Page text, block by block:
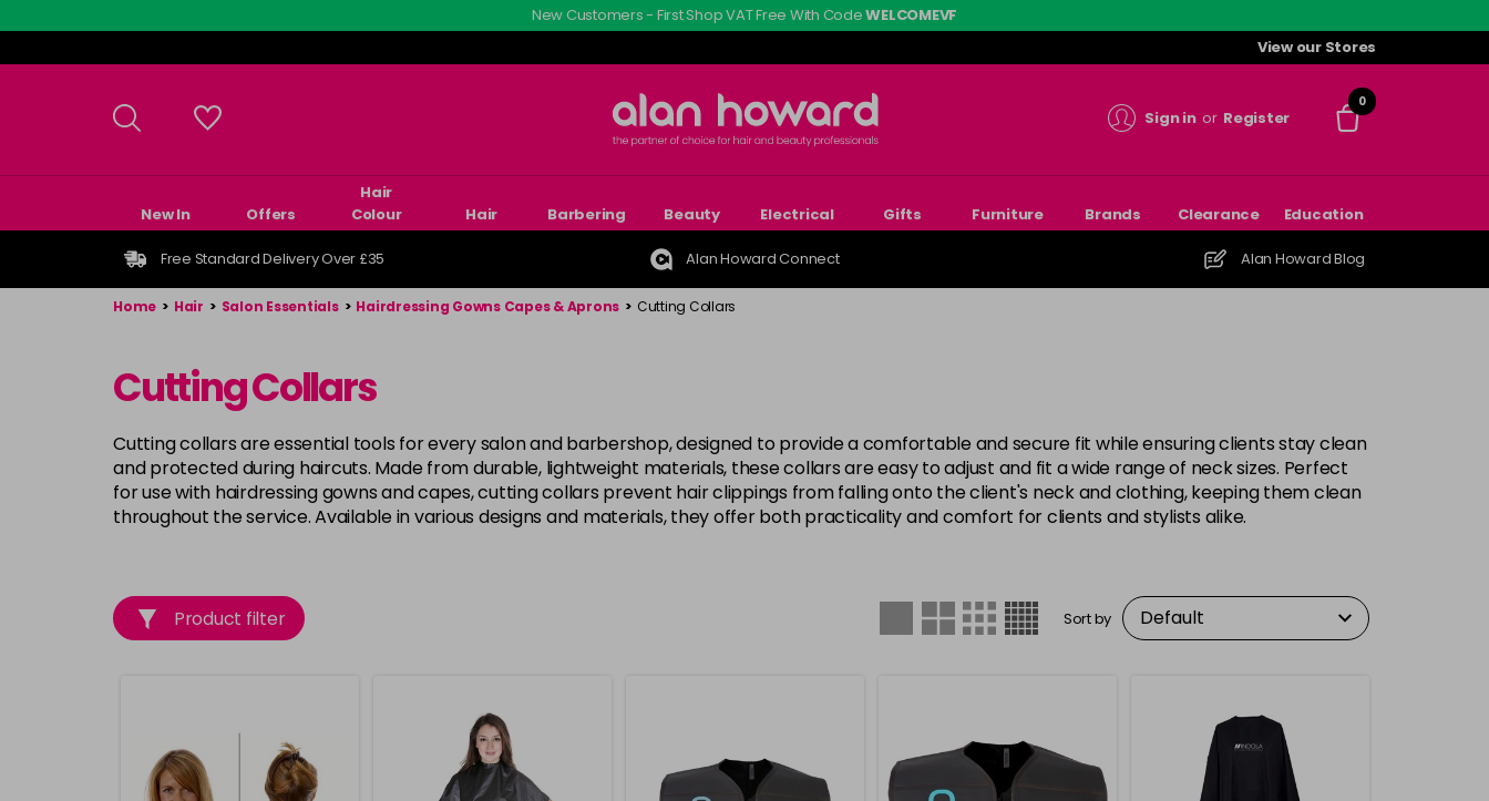
to
main
New Customers - First Shop VAT Free With CodeWELCOMEVF
View our Stores
Sign in or Register
0
New In Offers
Hair
Colour
Hair Barbering Beauty Electrical Gifts Furniture Brands Clearance Education
Free Standard Delivery Over £35 Alan Howard Connect Alan Howard Blog
Home > Hair > Salon Essentials > Hairdressing Gowns Capes & Aprons > Cutting Collars
Cutting Collars
Cutting collars are essential tools for every salon and barbershop, designed to provide a comfortable and secure fit while ensuring clients stay clean
and protected during haircuts. Made from durable, lightweight materials, these collars are easy to adjust and fit a wide range of neck sizes. Perfect
for use with hairdressing gowns and capes, cutting collars prevent hair clippings from falling onto the client's neck and clothing, keeping them clean
throughout the service. Available in various designs and materials, they offer both practicality and comfort for clients and stylists alike.
Product filter Sort by